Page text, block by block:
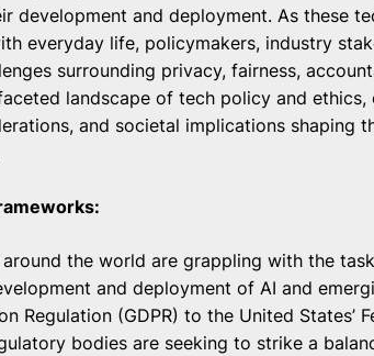
development and deployment. As these
everyday life, policymakers, industry
surrounding privacy, fairness,
landscape of tech policy and
and societal implications shaping
around the world are grappling with the
and deployment of AI and
Regulation (GDPR) to the United States’
bodies are seeking to strike a